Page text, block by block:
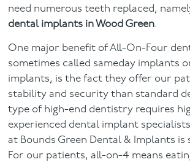
Contact
need numerous teeth replaced,
dental implants in Wood Green.
One major benefit of All-On-Four
sometimes called sameday implants
implants, is the fact they offer our
stability and security than standard
type of high-end dentistry requires
experienced dental implant
at Bounds Green Dental & Implants is
For our patients, all-on-4 means